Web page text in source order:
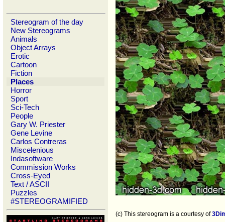
Stereogram of the day
New Stereograms
Animals
Object Arrays
Erotic
Cartoon
Fiction
Places
Horror
Sport
Sci-Tech
People
Gary W. Priester
Gene Levine
Carlos Contreras
Miscelenious
Indasoftware
Commission Works
Cross-Eyed
Text / ASCII
Puzzles
#STEREOGRAMIFIED
(c) This stereogram is a courtesy of